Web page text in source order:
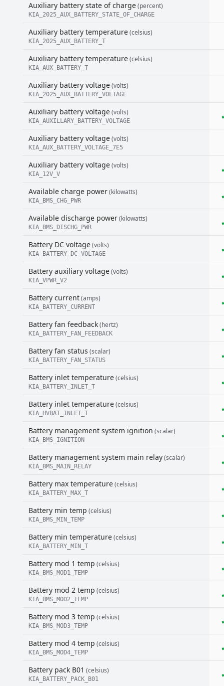
Auxiliary battery state of charge(percent)
KIA_2025_AUX_BATTERY_STATE_OF_CHARGE
Auxiliary battery temperature(celsius)
KIA_2025_AUX_BATTERY_T
Auxiliary battery temperature(celsius)
KIA_AUX_BATTERY_T
Auxiliary battery voltage(volts)
KIA_2025_AUX_BATTERY_VOLTAGE
Auxiliary battery voltage(volts)
KIA_AUXILLARY_BATTERY_VOLTAGE
Auxiliary battery voltage(volts)
KIA_AUX_BATTERY_VOLTAGE_7E5
Auxiliary battery voltage(volts)
KIA_12V_V
Available charge power(kilowatts)
KIA_BMS_CHG_PWR
Available discharge power(kilowatts)
KIA_BMS_DISCHG_PWR
Battery DC voltage(volts)
KIA_BATTERY_DC_VOLTAGE
Battery auxiliary voltage(volts)
KIA_VPWR_V2
Battery current(amps)
KIA_BATTERY_CURRENT
Battery fan feedback(hertz)
KIA_BATTERY_FAN_FEEDBACK
Battery fan status (scalar)
KIA_BATTERY_FAN_STATUS
Battery inlet temperature(celsius)
KIA_BATTERY_INLET_T
Battery inlet temperature(celsius)
KIA_HVBAT_INLET_T
Battery management system ignition (scalar)
KIA_BMS_IGNITION
Battery management system main relay(scalar)
KIA_BMS_MAIN_RELAY
Battery max temperature(celsius)
KIA_BATTERY_MAX_T
Battery min temp (celsius)
KIA_BMS_MIN_TEMP
Battery min temperature(celsius)
KIA_BATTERY_MIN_T
Battery mod 1 temp (celsius)
KIA_BMS_MOD1_TEMP
Battery mod 2 temp (celsius)
KIA_BMS_MOD2_TEMP
Battery mod 3 temp (celsius)
KIA_BMS_MOD3_TEMP
Battery mod 4 temp (celsius)
KIA_BMS_MOD4_TEMP
Battery pack B01 (celsius)
KIA_BATTERY_PACK_B01